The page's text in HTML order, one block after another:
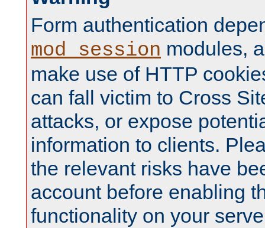
Form authentication
mod_session modules,
make use of HTTP
can fall victim to Cross
attacks, or expose
information to clients.
the relevant risks have
account before enabling
functionality on your